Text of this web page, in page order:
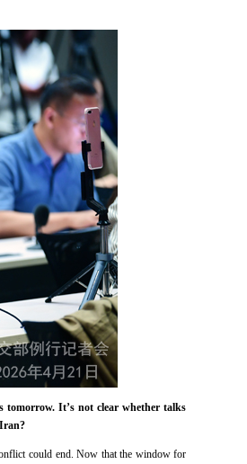
tomorrow. It’s not clear whether talks
could end. Now that the window for